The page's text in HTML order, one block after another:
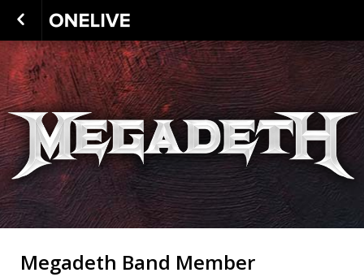
Megadeth Band Member